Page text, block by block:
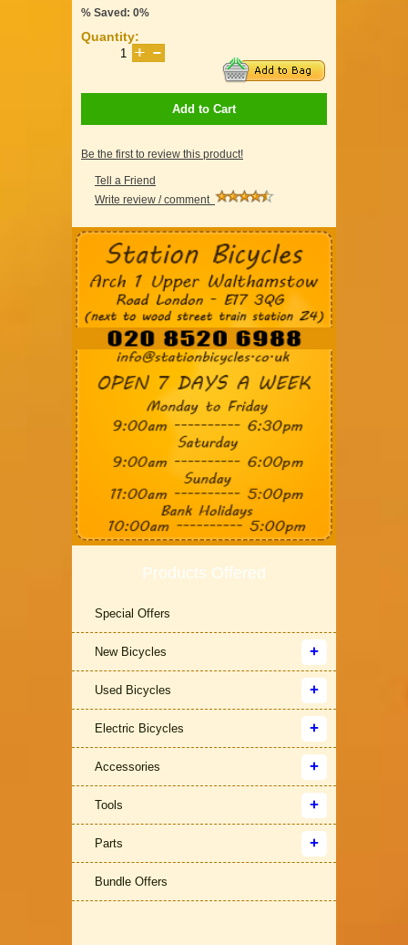
% Saved: 0%
Quantity:
Add to Cart
Be the first to review this product!
Tell a Friend
Write review / comment
Products Offered
Special Offers
New Bicycles
Used Bicycles
Electric Bicycles
Accessories
Tools
Parts
Bundle Offers